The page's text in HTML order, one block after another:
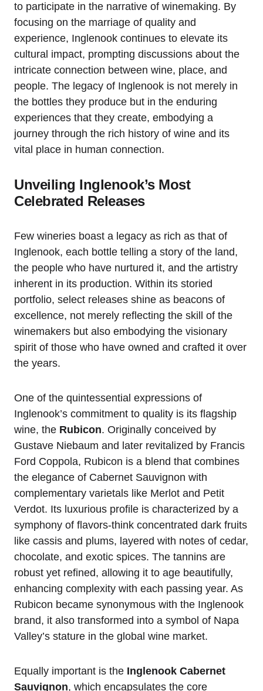
to participate in the narrative of winemaking. By
focusing on the marriage of quality and
experience, Inglenook continues to elevate its
cultural impact, prompting discussions about the
intricate connection between wine, place, and
people. The legacy of Inglenook is not merely in
the bottles they produce but in the enduring
experiences that they create, embodying a
journey through the rich history of wine and its
vital place in human connection.
Unveiling Inglenook’s Most
Celebrated Releases
Few wineries boast a legacy as rich as that of
Inglenook, each bottle telling a story of the land,
the people who have nurtured it, and the artistry
inherent in its production. Within its storied
portfolio, select releases shine as beacons of
excellence, not merely reflecting the skill of the
winemakers but also embodying the visionary
spirit of those who have owned and crafted it over
the years.
One of the quintessential expressions of
Inglenook’s commitment to quality is its flagship
wine, the Rubicon. Originally conceived by
Gustave Niebaum and later revitalized by Francis
Ford Coppola, Rubicon is a blend that combines
the elegance of Cabernet Sauvignon with
complementary varietals like Merlot and Petit
Verdot. Its luxurious profile is characterized by a
symphony of flavors-think concentrated dark fruits
like cassis and plums, layered with notes of cedar,
chocolate, and exotic spices. The tannins are
robust yet refined, allowing it to age beautifully,
enhancing complexity with each passing year. As
Rubicon became synonymous with the Inglenook
brand, it also transformed into a symbol of Napa
Valley’s stature in the global wine market.
Equally important is the Inglenook Cabernet
Sauvignon, which encapsulates the core